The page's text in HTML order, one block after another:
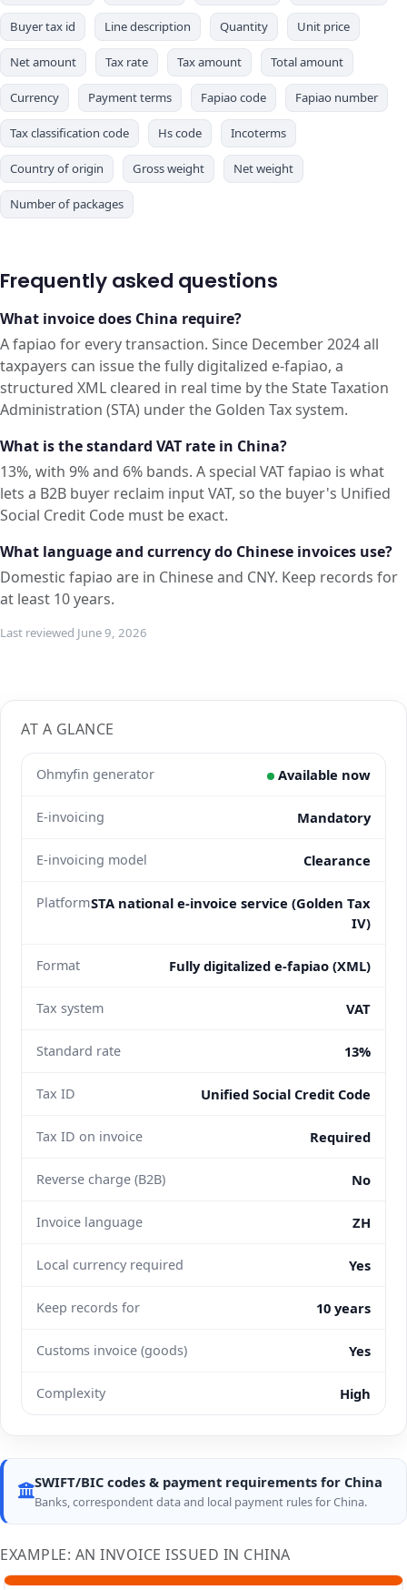
Buyer tax id Line description Quantity Unit price
Net amount Tax rate Tax amount Total amount
Currency Payment terms Fapiao code Fapiao number
Tax classification code Hs code Incoterms
Country of origin Gross weight Net weight
Number of packages
Frequently asked questions
What invoice does China require?
A fapiao for every transaction. Since December 2024 all
taxpayers can issue the fully digitalized e-fapiao, a
structured XML cleared in real time by the State Taxation
Administration (STA) under the Golden Tax system.
What is the standard VAT rate in China?
13%, with 9% and 6% bands. A special VAT fapiao is what
lets a B2B buyer reclaim input VAT, so the buyer's Unified
Social Credit Code must be exact.
What language and currency do Chinese invoices use?
Domestic fapiao are in Chinese and CNY. Keep records for
at least 10 years.
Last reviewed June 9, 2026
AT A GLANCE
Ohmyfin generator Available now
E-invoicing Mandatory
E-invoicing model Clearance
PlatformSTA national e-invoice service (Golden Tax
IV)
Format Fully digitalized e-fapiao (XML)
Tax system VAT
Standard rate 13%
Tax ID Unified Social Credit Code
Tax ID on invoice Required
Reverse charge (B2B) No
Invoice language ZH
Local currency required Yes
Keep records for 10 years
Customs invoice (goods) Yes
Complexity High
SWIFT/BIC codes & payment requirements for China
Banks, correspondent data and local payment rules for China.
EXAMPLE: AN INVOICE ISSUED IN CHINA